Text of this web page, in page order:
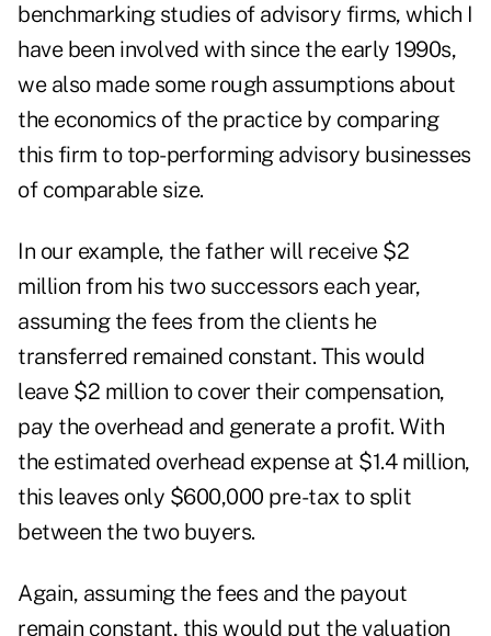
benchmarking studies of advisory firms, which I
have been involved with since the early 1990s,
we also made some rough assumptions about
the economics of the practice by comparing
this firm to top-performing advisory businesses
of comparable size.
In our example, the father will receive $2
million from his two successors each year,
assuming the fees from the clients he
transferred remained constant. This would
leave $2 million to cover their compensation,
pay the overhead and generate a profit. With
the estimated overhead expense at $1.4 million,
this leaves only $600,000 pre-tax to split
between the two buyers.
Again, assuming the fees and the payout
remain constant, this would put the valuation